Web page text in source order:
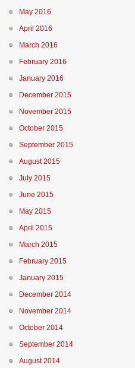
May 2016
April 2016
March 2016
February 2016
January 2016
December 2015
November 2015
October 2015
September 2015
August 2015
July 2015
June 2015
May 2015
April 2015
March 2015
February 2015
January 2015
December 2014
November 2014
October 2014
September 2014
August 2014